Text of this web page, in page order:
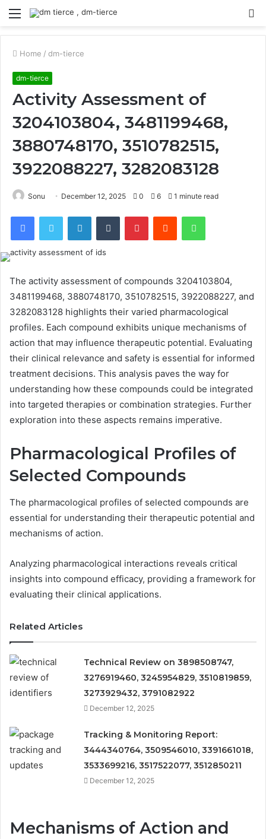
Menu
Home / dm-tierce
dm-tierce
Activity Assessment of
3204103804, 3481199468,
3880748170, 3510782515,
3922088227, 3282083128
Sonu December 12, 2025 0 6 1 minute read
FacebookTwitter LinkedInTumblr PinterestReddit WhatsApp
The activity assessment of compounds 3204103804,
3481199468, 3880748170, 3510782515, 3922088227, and
3282083128 highlights their varied pharmacological
profiles. Each compound exhibits unique mechanisms of
action that may influence therapeutic potential. Evaluating
their clinical relevance and safety is essential for informed
treatment decisions. This analysis paves the way for
understanding how these compounds could be integrated
into targeted therapies or combination strategies. Further
exploration into these aspects remains imperative.
Pharmacological Profiles of
Selected Compounds
The pharmacological profiles of selected compounds are
essential for understanding their therapeutic potential and
mechanisms of action.
Analyzing pharmacological interactions reveals critical
insights into compound efficacy, providing a framework for
evaluating their clinical applications.
Related Articles
Technical Review on 3898508747,
3276919460, 3245954829, 3510819859,
3273929432, 3791082922
December 12, 2025
Tracking & Monitoring Report:
3444340764, 3509546010, 3391661018,
3533699216, 3517522077, 3512850211
December 12, 2025
Mechanisms of Action and